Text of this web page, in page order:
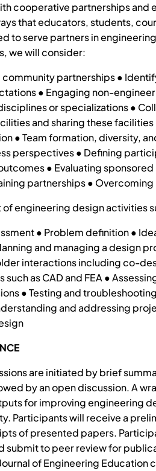
cooperative partnerships and
that educators, students,
to serve partners in
we will consider:
partnerships ●
● Engaging non-
or specializations ●
and sharing these facilities
● Team formation, diversity,
perspectives ● Defining
● Evaluating
partnerships ●
of engineering design activities
● Problem definition ●
and managing a design
interactions including co-
such as CAD and FEA ●
● Testing and
and addressing
are initiated by brief
by an open discussion. A
for improving engineering
Participants will receive a
of presented papers.
submit to peer review for
of Engineering